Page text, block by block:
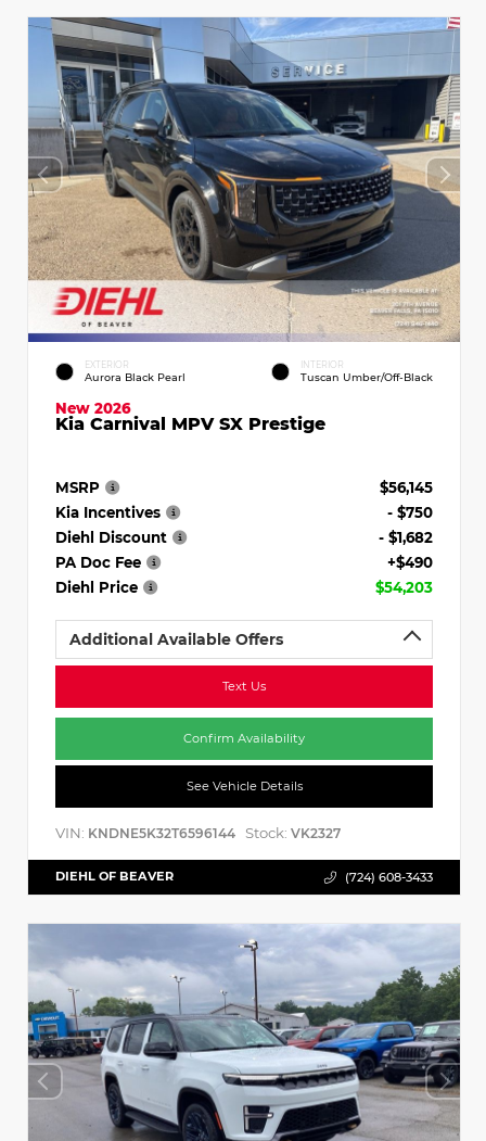
EXTERIOR
Aurora Black Pearl
INTERIOR
Tuscan Umber/Off-Black
New 2026
Kia Carnival MPV SX Prestige
MSRP
$56,145
Kia Incentives
- $750
Diehl Discount
- $1,682
PA Doc Fee
+$490
Diehl Price
$54,203
Additional Available Offers
Text Us
Confirm Availability
See Vehicle Details
VIN: KNDNE5K32T6596144 Stock: VK2327
DIEHL OF BEAVER (724) 608-3433